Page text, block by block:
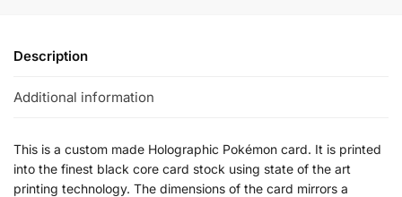
Description
Additional information
This is a custom made Holographic Pokémon card. It is printed
into the finest black core card stock using state of the art
printing technology. The dimensions of the card mirrors a